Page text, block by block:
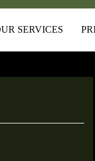
SERVICES